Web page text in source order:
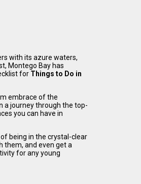
with its azure waters,
Montego Bay has
for Things to Do in
embrace of the
a journey through the top-
you can have in
being in the crystal-clear
them, and even get a
for any young